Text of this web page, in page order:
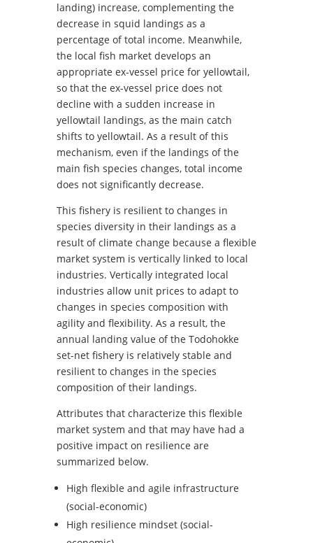
landing) increase, complementing the
decrease in squid landings as a
percentage of total income. Meanwhile,
the local fish market develops an
appropriate ex-vessel price for yellowtail,
so that the ex-vessel price does not
decline with a sudden increase in
yellowtail landings, as the main catch
shifts to yellowtail. As a result of this
mechanism, even if the landings of the
main fish species changes, total income
does not significantly decrease.
This fishery is resilient to changes in
species diversity in their landings as a
result of climate change because a flexible
market system is vertically linked to local
industries. Vertically integrated local
industries allow unit prices to adapt to
changes in species composition with
agility and flexibility. As a result, the
annual landing value of the Todohokke
set-net fishery is relatively stable and
resilient to changes in the species
composition of their landings.
Attributes that characterize this flexible
market system and that may have had a
positive impact on resilience are
summarized below.
High flexible and agile infrastructure
(social-economic)
High resilience mindset (social-